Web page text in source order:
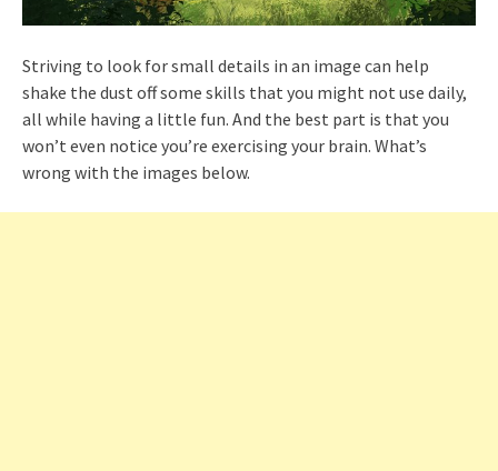
Striving to look for small details in an image can help
shake the dust off some skills that you might not use daily,
all while having a little fun. And the best part is that you
won’t even notice you’re exercising your brain. What’s
wrong with the images below.